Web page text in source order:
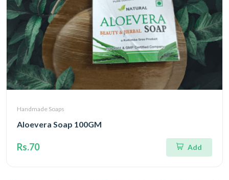
Handmade Soaps
Aloevera Soap 100GM
Rs.70 Add